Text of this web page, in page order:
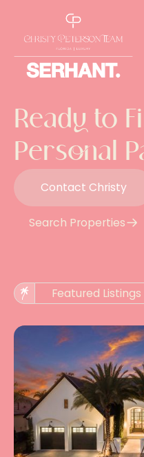
Ready to
Personal
Contact Christy
Search Properties
Featured Listings